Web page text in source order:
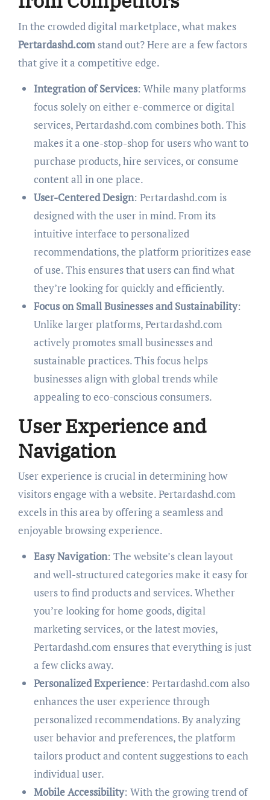
In the crowded digital marketplace, what makes
Pertardashd.comstand out? Here are a few factors
that give it a competitive edge.
Integration of Services: While many platforms
focus solely on either e-commerce or digital
services, Pertardashd.com combines both. This
makes it a one-stop-shop for users who want to
purchase products, hire services, or consume
content all in one place.
User-Centered Design: Pertardashd.com is
designed with the user in mind. From its
intuitive interface to personalized
recommendations, the platform prioritizes ease
of use. This ensures that users can find what
they’re looking for quickly and efficiently.
Focus on Small Businesses and Sustainability:
Unlike larger platforms, Pertardashd.com
actively promotes small businesses and
sustainable practices. This focus helps
businesses align with global trends while
appealing to eco-conscious consumers.
User Experience and
Navigation
User experience is crucial in determining how
visitors engage with a website. Pertardashd.com
excels in this area by offering a seamless and
enjoyable browsing experience.
Easy Navigation: The website’s clean layout
and well-structured categories make it easy for
users to find products and services. Whether
you’re looking for home goods, digital
marketing services, or the latest movies,
Pertardashd.com ensures that everything is just
a few clicks away.
Personalized Experience: Pertardashd.com also
enhances the user experience through
personalized recommendations. By analyzing
user behavior and preferences, the platform
tailors product and content suggestions to each
individual user.
Mobile Accessibility: With the growing trend of